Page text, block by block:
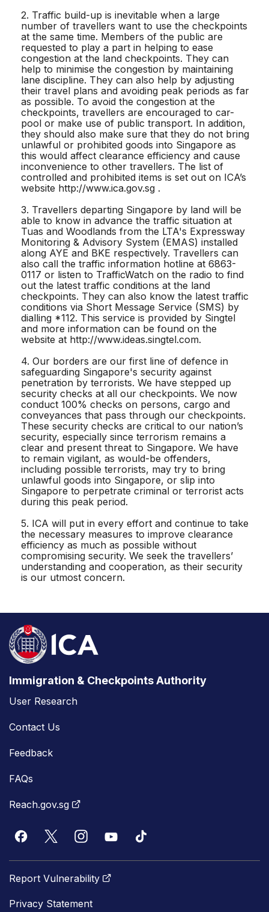
2. Traffic build-up is inevitable when a large
number of travellers want to use the checkpoints
at the same time. Members of the public are
requested to play a part in helping to ease
congestion at the land checkpoints. They can
help to minimise the congestion by maintaining
lane discipline. They can also help by adjusting
their travel plans and avoiding peak periods as far
as possible. To avoid the congestion at the
checkpoints, travellers are encouraged to car-
pool or make use of public transport. In addition,
they should also make sure that they do not bring
unlawful or prohibited goods into Singapore as
this would affect clearance efficiency and cause
inconvenience to other travellers. The list of
controlled and prohibited items is set out on ICA’s
website http://www.ica.gov.sg .
3. Travellers departing Singapore by land will be
able to know in advance the traffic situation at
Tuas and Woodlands from the LTA's Expressway
Monitoring & Advisory System (EMAS) installed
along AYE and BKE respectively. Travellers can
also call the traffic information hotline at 6863-
0117 or listen to TrafficWatch on the radio to find
out the latest traffic conditions at the land
checkpoints. They can also know the latest traffic
conditions via Short Message Service (SMS) by
dialling *112. This service is provided by Singtel
and more information can be found on the
website at http://www.ideas.singtel.com.
4. Our borders are our first line of defence in
safeguarding Singapore's security against
penetration by terrorists. We have stepped up
security checks at all our checkpoints. We now
conduct 100% checks on persons, cargo and
conveyances that pass through our checkpoints.
These security checks are critical to our nation’s
security, especially since terrorism remains a
clear and present threat to Singapore. We have
to remain vigilant, as would-be offenders,
including possible terrorists, may try to bring
unlawful goods into Singapore, or slip into
Singapore to perpetrate criminal or terrorist acts
during this peak period.
5. ICA will put in every effort and continue to take
the necessary measures to improve clearance
efficiency as much as possible without
compromising security. We seek the travellers’
understanding and cooperation, as their security
is our utmost concern.
Immigration & Checkpoints Authority
User Research
Contact Us
Feedback
FAQs
Reach.gov.sg
Report Vulnerability
Privacy Statement